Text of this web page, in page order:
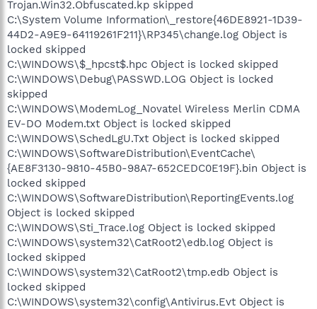
Trojan.Win32.Obfuscated.kp skipped
C:\System Volume Information\_restore{46DE8921-1D39-
44D2-A9E9-64119261F211}\RP345\change.log Object is
locked skipped
C:\WINDOWS\$_hpcst$.hpc Object is locked skipped
C:\WINDOWS\Debug\PASSWD.LOG Object is locked
skipped
C:\WINDOWS\ModemLog_Novatel Wireless Merlin CDMA
EV-DO Modem.txt Object is locked skipped
C:\WINDOWS\SchedLgU.Txt Object is locked skipped
C:\WINDOWS\SoftwareDistribution\EventCache\
{AE8F3130-9810-45B0-98A7-652CEDC0E19F}.bin Object is
locked skipped
C:\WINDOWS\SoftwareDistribution\ReportingEvents.log
Object is locked skipped
C:\WINDOWS\Sti_Trace.log Object is locked skipped
C:\WINDOWS\system32\CatRoot2\edb.log Object is
locked skipped
C:\WINDOWS\system32\CatRoot2\tmp.edb Object is
locked skipped
C:\WINDOWS\system32\config\Antivirus.Evt Object is